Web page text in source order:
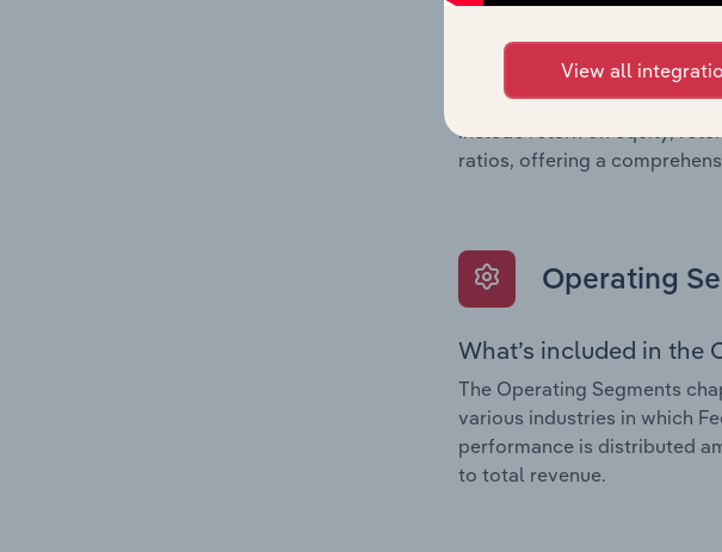
What’s included in
The Growth & Ratios
assessment of the
include return on equity,
ratios, offering a
Operating
What’s included in the
The Operating Segments
various industries in which
performance is distributed
to total revenue.
View all